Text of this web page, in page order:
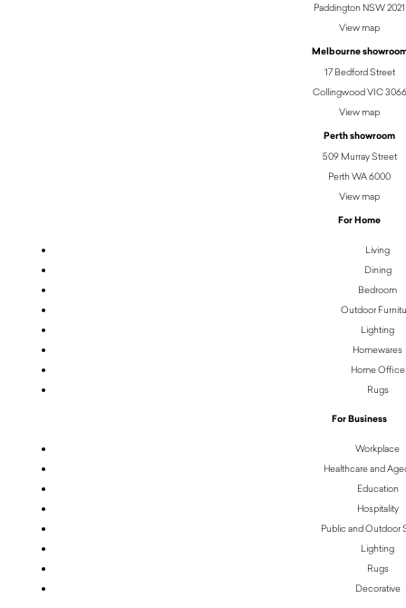
Paddington NSW 2021
View map
Melbourne
17 Bedford Street
Collingwood VIC 3066
View map
Perth showroom
509 Murray Street
Perth WA 6000
View map
For Home
Living
Dining
Bedroom
Outdoor
Lighting
Homewares
Home Office
Rugs
For Business
Workplace
Healthcare and
Education
Hospitality
Public and Outdoor
Lighting
Rugs
Decorative